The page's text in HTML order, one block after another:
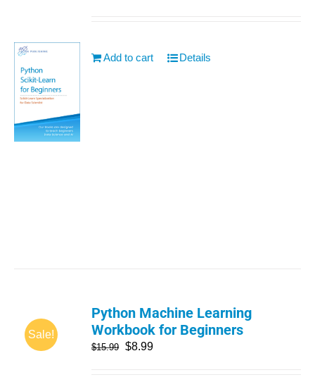
Add to cart Details
Sale!
Python Machine Learning
Workbook for Beginners
$15.99 $8.99